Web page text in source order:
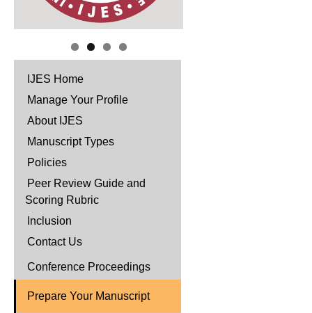
IJES Home
Manage Your Profile
About IJES
Manuscript Types
Policies
Peer Review Guide and
Scoring Rubric
Inclusion
Contact Us
Conference Proceedings
Prepare Your Manuscript